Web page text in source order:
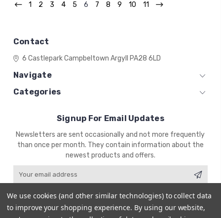
1 2 3 4 5 6 7 8 9 10 11
Contact
6 CastleparkCampbeltown Argyll PA28 6LD
Navigate
Categories
Signup For Email Updates
Email
Address
Newsletters are sent occasionally and not more frequently
than once per month. They contain information about the
newest products and offers.
We use cookies (and other similar technologies) to collect data
to improve your shopping experience. By using our website,